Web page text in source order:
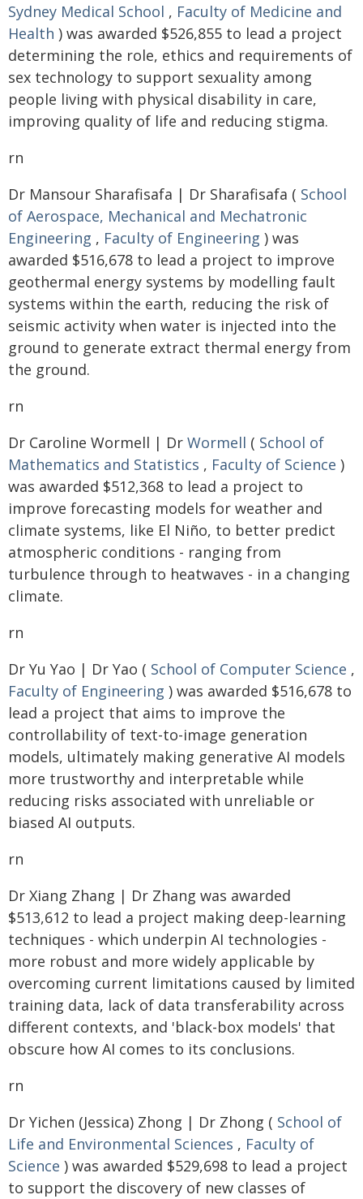
Sydney Medical School , Faculty of Medicine and
Health ) was awarded $526,855 to lead a project
determining the role, ethics and requirements of
sex technology to support sexuality among
people living with physical disability in care,
improving quality of life and reducing stigma.
rn
Dr Mansour Sharafisafa | Dr Sharafisafa ( School
of Aerospace, Mechanical and Mechatronic
Engineering , Faculty of Engineering ) was
awarded $516,678 to lead a project to improve
geothermal energy systems by modelling fault
systems within the earth, reducing the risk of
seismic activity when water is injected into the
ground to generate extract thermal energy from
the ground.
rn
Dr Caroline Wormell | Dr Wormell ( School of
Mathematics and Statistics , Faculty of Science )
was awarded $512,368 to lead a project to
improve forecasting models for weather and
climate systems, like El Niño, to better predict
atmospheric conditions - ranging from
turbulence through to heatwaves - in a changing
climate.
rn
Dr Yu Yao | Dr Yao ( School of Computer Science ,
Faculty of Engineering ) was awarded $516,678 to
lead a project that aims to improve the
controllability of text-to-image generation
models, ultimately making generative AI models
more trustworthy and interpretable while
reducing risks associated with unreliable or
biased AI outputs.
rn
Dr Xiang Zhang | Dr Zhang was awarded
$513,612 to lead a project making deep-learning
techniques - which underpin AI technologies -
more robust and more widely applicable by
overcoming current limitations caused by limited
training data, lack of data transferability across
different contexts, and 'black-box models' that
obscure how AI comes to its conclusions.
rn
Dr Yichen (Jessica) Zhong | Dr Zhong ( School of
Life and Environmental Sciences , Faculty of
Science ) was awarded $529,698 to lead a project
to support the discovery of new classes of